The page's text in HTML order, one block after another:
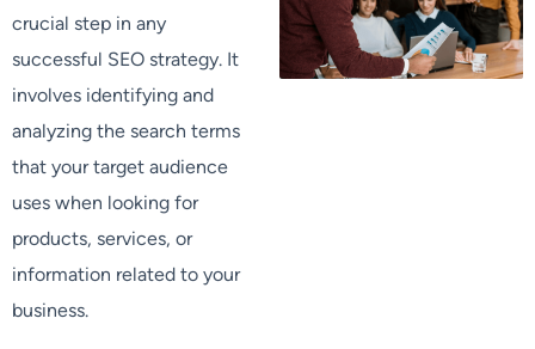
crucial step in any
successful SEO strategy. It
involves identifying and
analyzing the search terms
that your target audience
uses when looking for
products, services, or
information related to your
business.